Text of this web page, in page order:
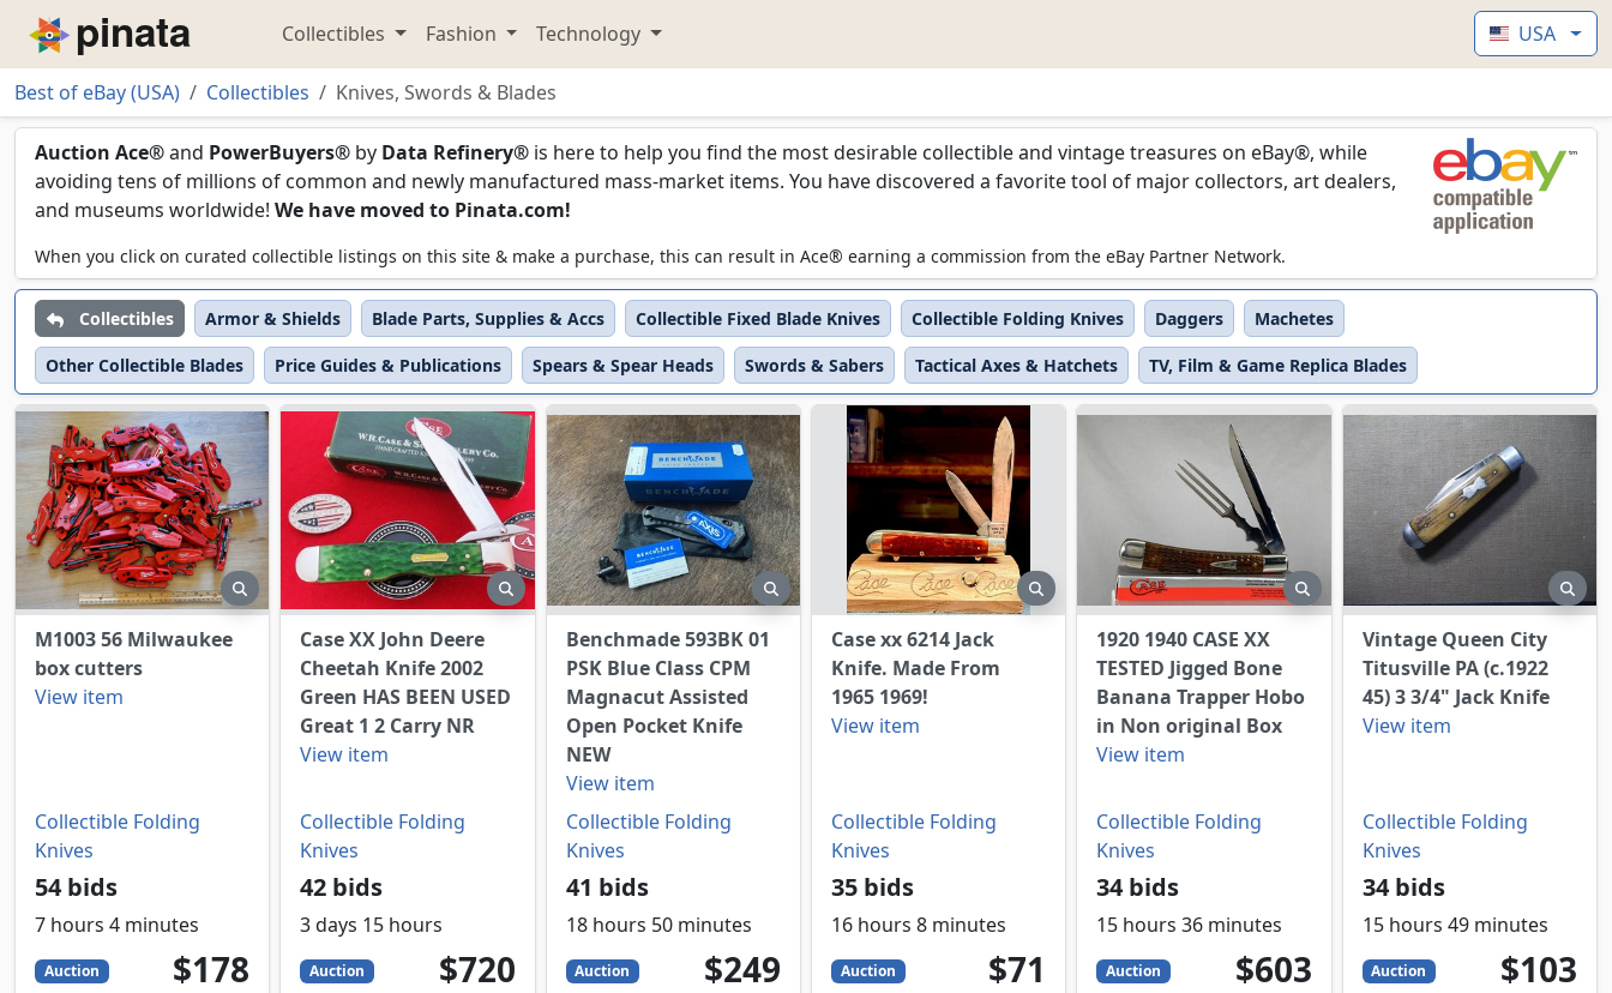
Piñata Collectibles Fashion Technology USA
Best of eBay (USA) Collectibles Knives, Swords & Blades
Knives, Swords & Blades
Auction Ace®and PowerBuyers® by Data Refinery® is here to help you find the most desirable collectible and vintage treasures on eBay®, while
avoiding tens of millions of common and newly manufactured mass-market items. You have discovered a favorite tool of major collectors, art dealers,
and museums worldwide! We have moved to Pinata.com!
When you click on curated collectible listings on this site & make a purchase, this can result in Ace® earning a commission from the eBay Partner Network.
Collectibles Armor & Shields Blade Parts, Supplies & Accs Collectible Fixed Blade Knives Collectible Folding Knives Daggers Machetes
Other Collectible Blades Price Guides & Publications Spears & Spear Heads Swords & Sabers Tactical Axes & Hatchets TV, Film & Game Replica Blades
preview
M1003 56 Milwaukee
box cutters
View item
Collectible Folding
Knives
54 bids
7 hours 4 minutes
Auction 178
USD
$178
preview
Case XX John Deere
Cheetah Knife 2002
Green HAS BEEN USED
Great 1 2 Carry NR
View item
Collectible Folding
Knives
42 bids
3 days 15 hours
Auction 720
USD
$720
preview
Benchmade 593BK 01
PSK Blue Class CPM
Magnacut Assisted
Open Pocket Knife
NEW
View item
Collectible Folding
Knives
41 bids
18 hours 50 minutes
Auction 249
USD
$249
preview
Case xx 6214 Jack
Knife. Made From
1965 1969!
View item
Collectible Folding
Knives
35 bids
16 hours 8 minutes
Auction 71
USD
$71
preview
1920 1940 CASE XX
TESTED Jigged Bone
Banana Trapper Hobo
in Non original Box
View item
Collectible Folding
Knives
34 bids
15 hours 36 minutes
Auction 603
USD
$603
Vintage Queen City
Titusville PA (c.1922
45) 3 3/4" Jack Knife
View item
Collectible Folding
Knives
34 bids
15 hours 49 minutes
Auction 103
USD
$103